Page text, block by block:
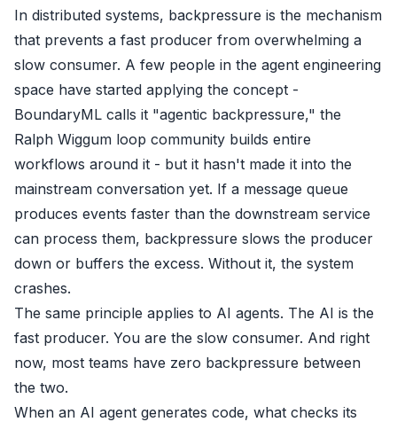
In distributed systems, backpressure is the mechanism
that prevents a fast producer from overwhelming a
slow consumer. A few people in the agent engineering
space have started applying the concept -
BoundaryML calls it "agentic backpressure," the
Ralph Wiggum loop community builds entire
workflows around it - but it hasn't made it into the
mainstream conversation yet. If a message queue
produces events faster than the downstream service
can process them, backpressure slows the producer
down or buffers the excess. Without it, the system
crashes.
The same principle applies to AI agents. The AI is the
fast producer. You are the slow consumer. And right
now, most teams have zero backpressure between
the two.
When an AI agent generates code, what checks its